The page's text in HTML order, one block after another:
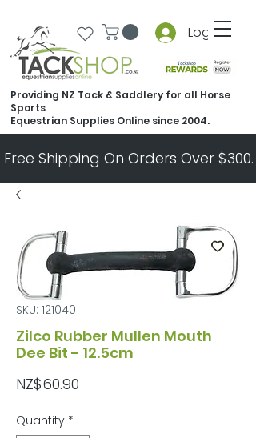
Log In
Free Shipping On Orders Over
Providing NZ Tack & Saddlery for all Horse
Sports
Equestrian Supplies Online since 2004.
SKU: 121040
Zilco Rubber Mullen Mouth
Dee Bit - 12.5cm
NZ$60.90
Quantity *